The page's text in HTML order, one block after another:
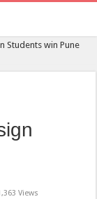
Students win Pune
Views